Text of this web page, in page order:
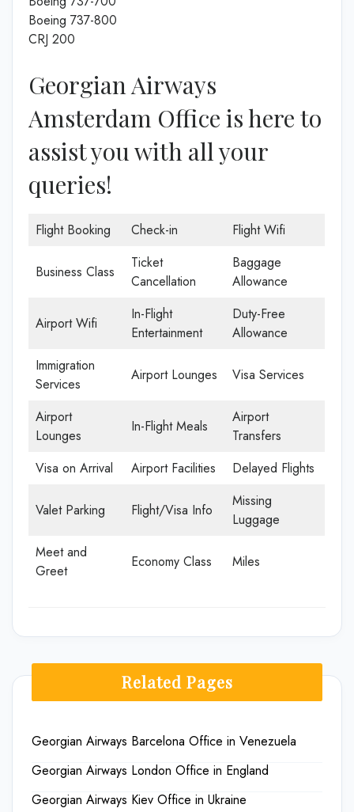
Boeing 737-800
CRJ 200
Georgian Airways
Amsterdam Office is here to
assist you with all your
queries!
Flight Booking Check-in Flight Wifi
Business Class
Ticket
Cancellation
Baggage
Allowance
Airport Wifi
In-Flight
Entertainment
Duty-Free
Allowance
Immigration
Services
Airport Lounges Visa Services
Airport
Lounges
In-Flight Meals
Airport
Transfers
Visa on Arrival
Airport Facilities Delayed Flights
Valet Parking Flight/Visa Info
Missing
Luggage
Meet and
Greet
Economy Class Miles
Related Pages
Georgian Airways Barcelona Office in Venezuela
Georgian Airways London Office in England
Georgian Airways Kiev Office in Ukraine